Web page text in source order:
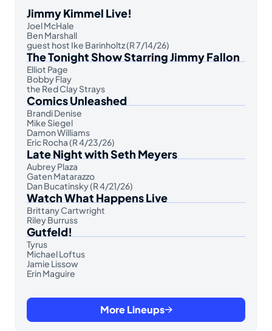
Jimmy Kimmel Live!
Joel McHale
Ben Marshall
guest host Ike Barinholtz (R 7/14/26)
The Tonight Show Starring Jimmy Fallon
Elliot Page
Bobby Flay
the Red Clay Strays
Comics Unleashed
Brandi Denise
Mike Siegel
Damon Williams
Eric Rocha (R 4/23/26)
Late Night with Seth Meyers
Aubrey Plaza
Gaten Matarazzo
Dan Bucatinsky (R 4/21/26)
Watch What Happens Live
Brittany Cartwright
Riley Burruss
Gutfeld!
Tyrus
Michael Loftus
Jamie Lissow
Erin Maguire
More Lineups